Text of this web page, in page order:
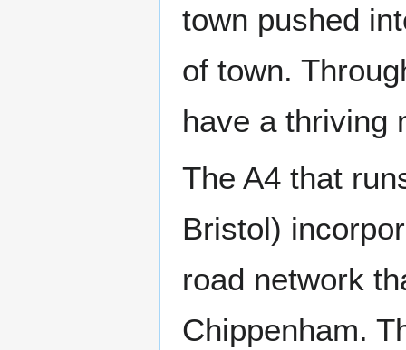
town pushed
of town.
have a thriving
The A4 that
Bristol)
road network
Chippenham.